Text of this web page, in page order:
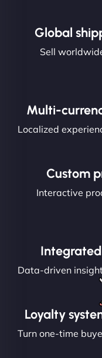
Global
Sell
Multi-
Localized
Custom
Interactive
Data-driven
Loyalty
Turn one-time